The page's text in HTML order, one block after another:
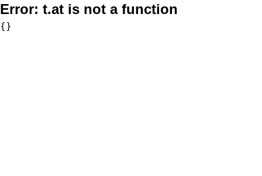
Error: t.at is not a function
{}